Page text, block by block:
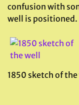
confusion with
well is positioned.
1850 sketch of the